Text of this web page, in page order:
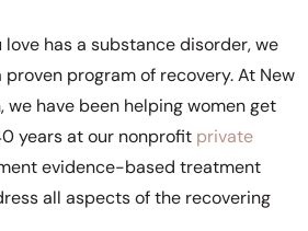
love has a substance disorder, we
program of recovery. At New
we have been helping women get
years at our nonprofit private
evidence-based treatment
all aspects of the recovering